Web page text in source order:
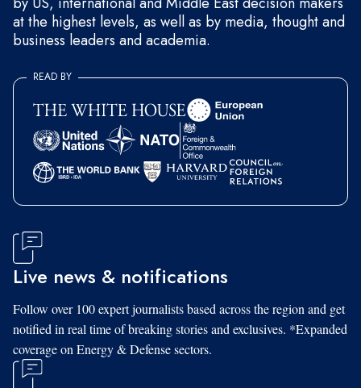
at the highest levels, as well as by media, thought and
business leaders and academia.
READ BY
Live news & notifications
Follow over 100 expert journalists based across the region and get
notified in real time of breaking stories and exclusives. *Expanded
coverage on Energy & Defense sectors.